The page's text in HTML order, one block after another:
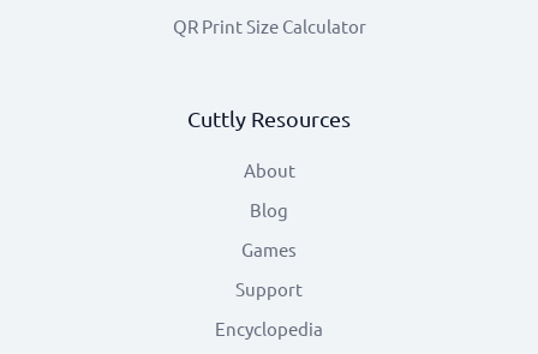
QR Print Size Calculator
Cuttly Resources
About
Blog
Games
Support
Encyclopedia